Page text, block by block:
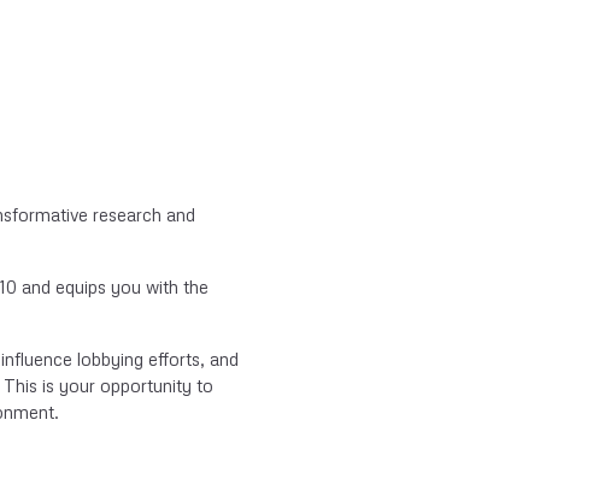
research and
and equips you with the
lobbying efforts, and
is your opportunity to